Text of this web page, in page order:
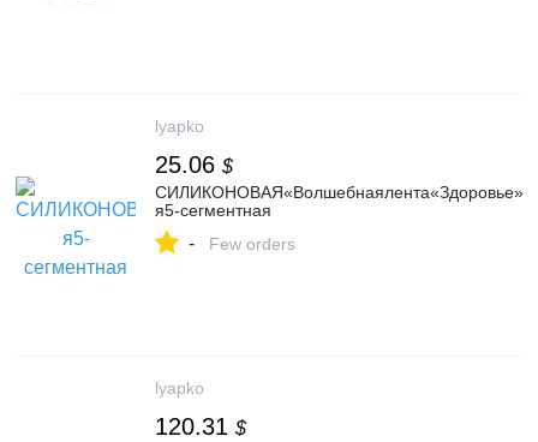
lyapko
25.06 $
я5-сегментная
- Few orders
lyapko
120.31 $